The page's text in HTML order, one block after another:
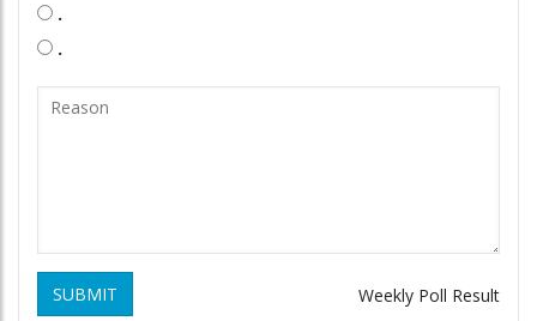
.
.
SUBMIT Weekly Poll Result